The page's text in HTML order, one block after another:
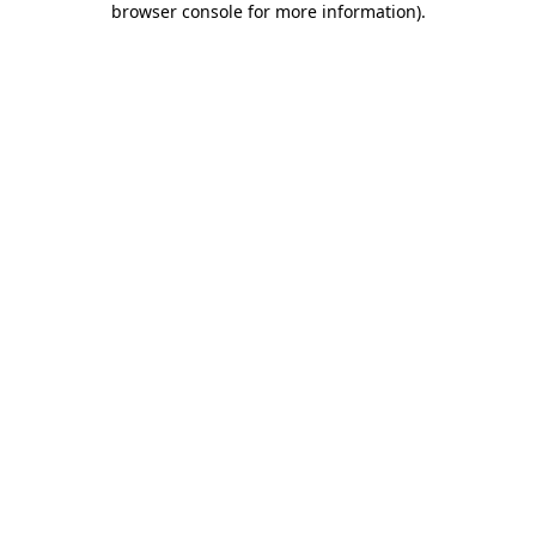
browser console for more information).